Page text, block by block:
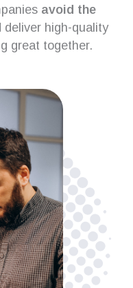
avoid the
deliver high-quality
great together.